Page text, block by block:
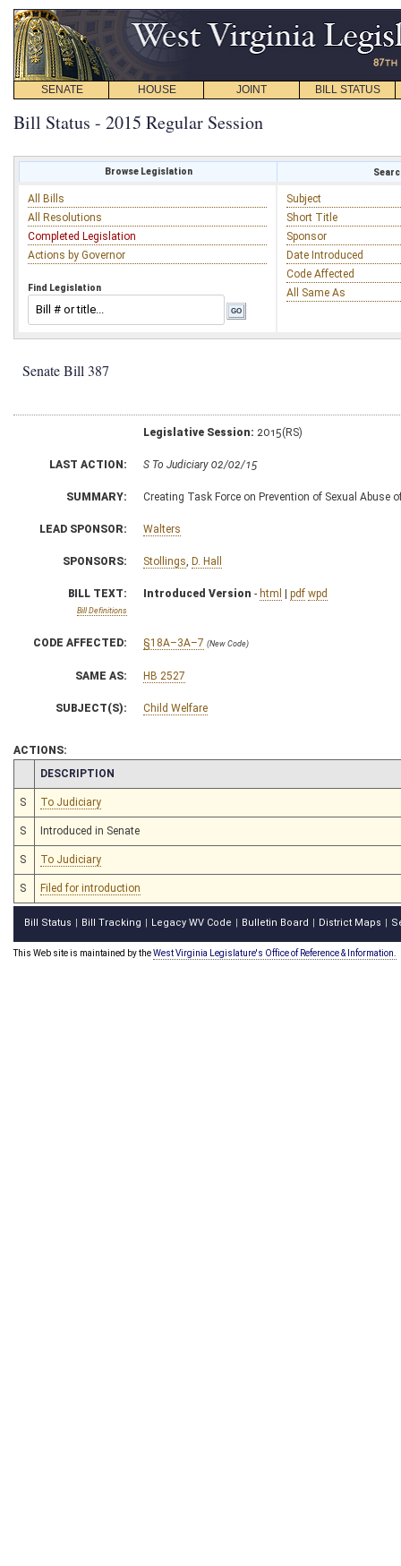
SENATE HOUSE JOINT BILL STATUS
Bill Status - 2015 Regular Session
Browse Legislation
All Bills
All Resolutions
Completed Legislation
Actions by Governor
Find Legislation
Subject
Short Title
Sponsor
Date Introduced
Code Affected
All Same As
Senate Bill 387
Legislative Session: 2015(RS)
LAST ACTION: S To Judiciary 02/02/15
SUMMARY: Creating Task Force on Prevention of Sexual Abuse
LEAD SPONSOR: Walters
SPONSORS: Stollings D. Hall
BILL TEXT:
Bill Definitions
Introduced Version - html | pdf wpd
CODE AFFECTED: §18A–3A–7 (New Code)
SAME AS: HB 2527
SUBJECT(S): Child Welfare
ACTIONS:
CHAMBER
DESCRIPTION
S To Judiciary
S Introduced in Senate
S To Judiciary
S Filed for introduction
Bill Status Bill Tracking Legacy WV Code Bulletin Board District Maps
This Web site is maintained by theWest Virginia Legislature's Office of Reference & Information.